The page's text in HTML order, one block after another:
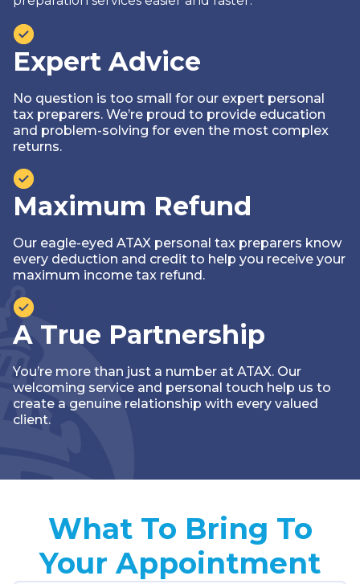
Expert Advice
No question is too small for our expert personal
tax preparers. We’re proud to provide education
and problem-solving for even the most complex
returns.
Maximum Refund
Our eagle-eyed ATAX personal tax preparers know
every deduction and credit to help you receive your
maximum income tax refund.
A True Partnership
You’re more than just a number at ATAX. Our
welcoming service and personal touch help us to
create a genuine relationship with every valued
client.
What To Bring To
Your Appointment